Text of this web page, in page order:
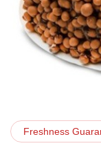
Freshness